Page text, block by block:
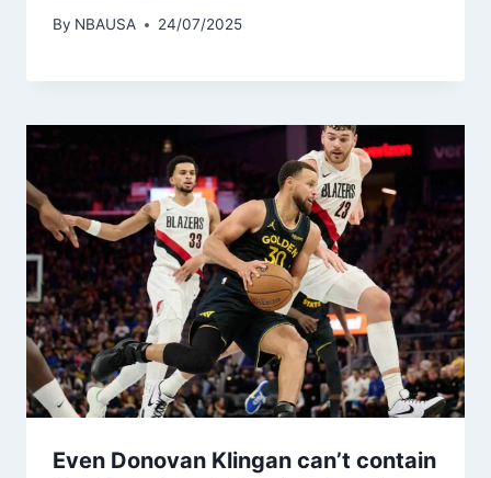
By NBAUSA 24/07/2025
Even Donovan Klingan can’t contain